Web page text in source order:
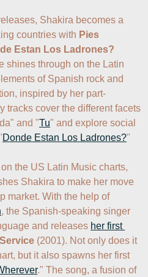
Shakira becomes a
countries with Pies
Estan Los Ladrones?
shines through on the Latin
of Spanish rock and
inspired by her part-
tracks cover the different facets
and "Tu" and explore social
Donde Estan Los Ladrones?"
the US Latin Music charts,
Shakira to make her move
market. With the help of
, the Spanish-speaking singer
and releases her first
(2001). Not only does it
but it also spawns her first
." The song, a fusion of